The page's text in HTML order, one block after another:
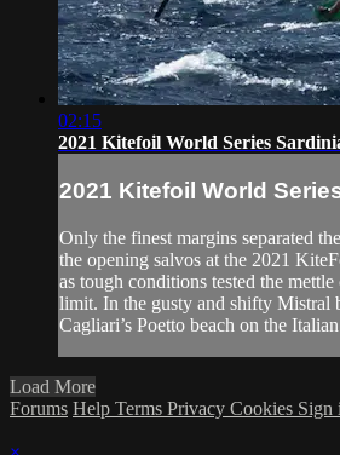
02:15
2021 Kitefoil World Series
2021 Kitefoil World
Only the finest margins separated
the opening salvos at the 2021
as tough conditions tested the
limit. In the gusty and shifty Mistral
Cagliari’s Poetto beach on the
Load More
Forums Help Terms Privacy Cookies Sign